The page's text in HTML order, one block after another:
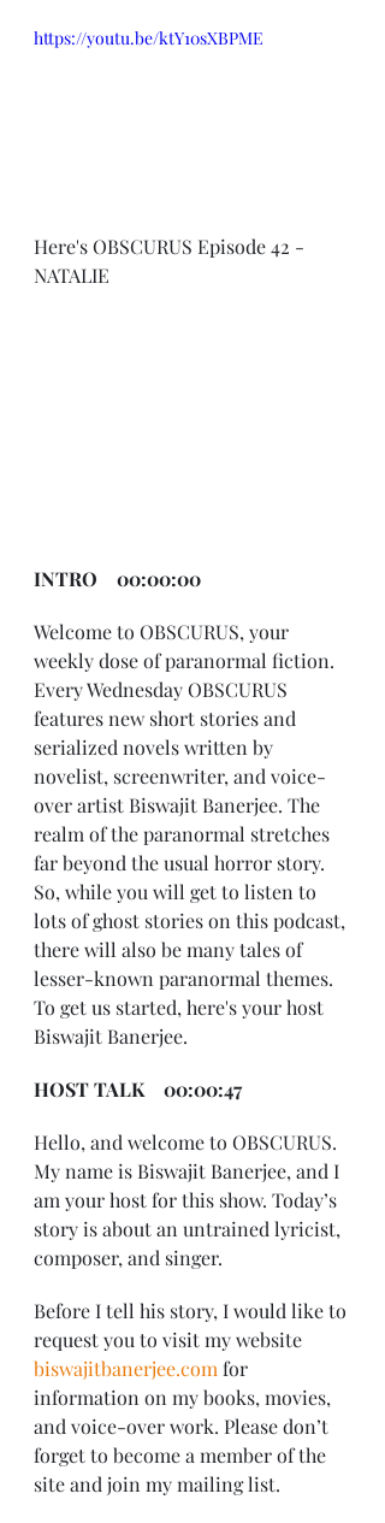
https://youtu.be/ktY10sXBPME
Here's OBSCURUS Episode 42 -
NATALIE
INTRO    00:00:00
Welcome to OBSCURUS, your
weekly dose of paranormal fiction.
Every Wednesday OBSCURUS
features new short stories and
serialized novels written by
novelist, screenwriter, and voice-
over artist Biswajit Banerjee. The
realm of the paranormal stretches
far beyond the usual horror story.
So, while you will get to listen to
lots of ghost stories on this podcast,
there will also be many tales of
lesser-known paranormal themes.
To get us started, here's your host
Biswajit Banerjee.
HOST TALK    00:00:47
Hello, and welcome to OBSCURUS.
My name is Biswajit Banerjee, and I
am your host for this show. Today’s
story is about an untrained lyricist,
composer, and singer.
Before I tell his story, I would like to
request you to visit my website
biswajitbanerjee.com for
information on my books, movies,
and voice-over work. Please don’t
forget to become a member of the
site and join my mailing list.